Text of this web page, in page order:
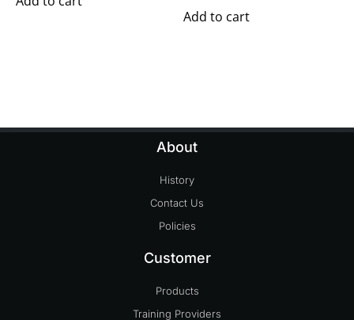
Add to cart
About
History
Contact Us
Policies
Customer
Products
Training Providers